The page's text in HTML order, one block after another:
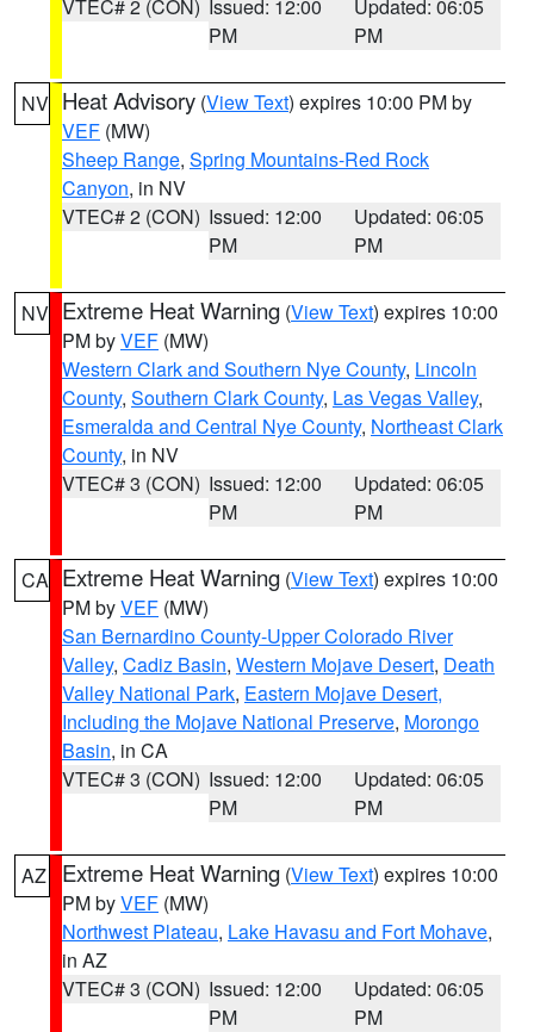
VTEC# 2 (CON) Issued: 12:00
PM
Updated: 06:05
PM
NV Heat Advisory (View Text) expires 10:00 PM by
VEF (MW)
Sheep Range, Spring Mountains-Red Rock
Canyon, in NV
VTEC# 2 (CON) Issued: 12:00
PM
Updated: 06:05
PM
NV Extreme Heat Warning (View Text) expires 10:00
PM byVEF (MW)
Western Clark and Southern Nye County, Lincoln
County, Southern Clark County, Las Vegas Valley,
Esmeralda and Central Nye County, Northeast Clark
County, in NV
VTEC# 3 (CON) Issued: 12:00
PM
Updated: 06:05
PM
CA Extreme Heat Warning (View Text) expires 10:00
PM byVEF (MW)
San Bernardino County-Upper Colorado River
Valley, Cadiz Basin, Western Mojave Desert, Death
Valley National Park, Eastern Mojave Desert,
Including the Mojave National Preserve, Morongo
Basin, in CA
VTEC# 3 (CON) Issued: 12:00
PM
Updated: 06:05
PM
AZ Extreme Heat Warning (View Text) expires 10:00
PM byVEF (MW)
Northwest Plateau, Lake Havasu and Fort Mohave,
in AZ
VTEC# 3 (CON) Issued: 12:00
PM
Updated: 06:05
PM